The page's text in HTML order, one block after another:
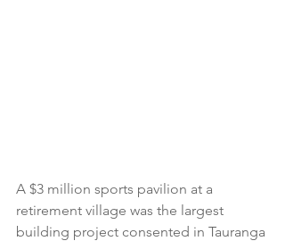
A $3 million sports pavilion at a
retirement village was the largest
building project consented in Tauranga